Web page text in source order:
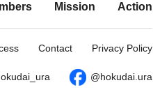
Mission Action
Contact Privacy Policy
@hokudai.ura